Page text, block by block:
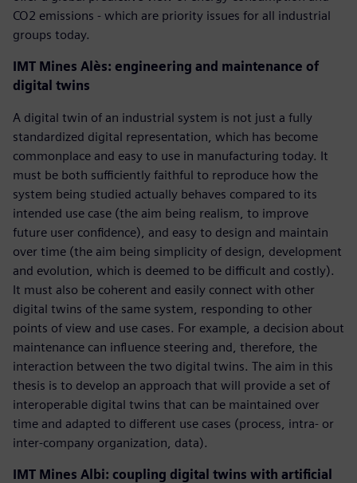
CO2 emissions - which are priority issues for all industrial
groups today.
IMT Mines Alès: engineering and maintenance of
digital twins
A digital twin of an industrial system is not just a fully
standardized digital representation, which has become
commonplace and easy to use in manufacturing today. It
must be both sufficiently faithful to reproduce how the
system being studied actually behaves compared to its
intended use case (the aim being realism, to improve
future user confidence), and easy to design and maintain
over time (the aim being simplicity of design, development
and evolution, which is deemed to be difficult and costly).
It must also be coherent and easily connect with other
digital twins of the same system, responding to other
points of view and use cases. For example, a decision about
maintenance can influence steering and, therefore, the
interaction between the two digital twins. The aim in this
thesis is to develop an approach that will provide a set of
interoperable digital twins that can be maintained over
time and adapted to different use cases (process, intra- or
inter-company organization, data).
IMT Mines Albi: coupling digital twins with artificial